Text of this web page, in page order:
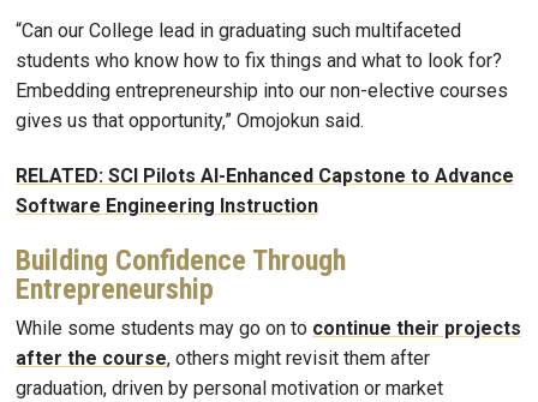
“Can our College lead in graduating such multifaceted
students who know how to fix things and what to look for?
Embedding entrepreneurship into our non-elective courses
gives us that opportunity,” Omojokun said.
RELATED: SCI Pilots AI-Enhanced Capstone to Advance
Software Engineering Instruction
Building Confidence Through
Entrepreneurship
While some students may go on to continue their projects
after the course, others might revisit them after
graduation, driven by personal motivation or market